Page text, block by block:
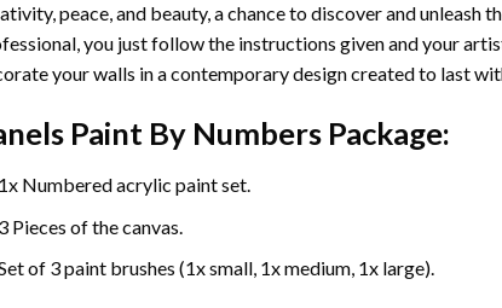
peace, and beauty, a chance to discover and unleash
you just follow the instructions given and your
your walls in a contemporary design created to last
Paint By Numbers Package:
Numbered acrylic paint set.
Pieces of the canvas.
of 3 paint brushes (1x small, 1x medium, 1x large).